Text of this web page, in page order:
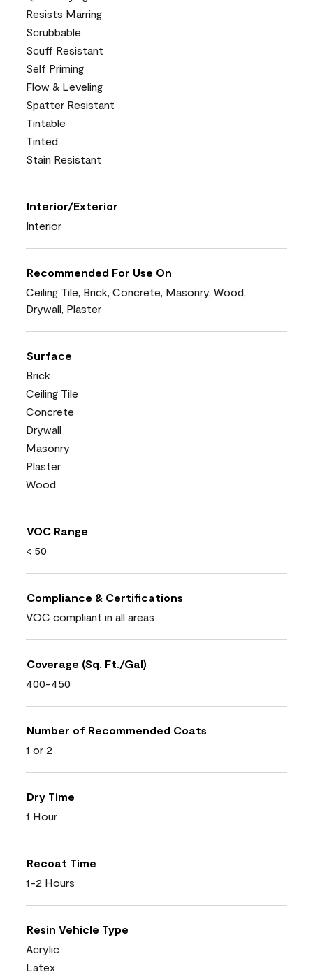
Resists Marring
Scrubbable
Scuff Resistant
Self Priming
Flow & Leveling
Spatter Resistant
Tintable
Tinted
Stain Resistant
Interior/Exterior
Interior
Recommended For Use On
Ceiling Tile, Brick, Concrete, Masonry, Wood,
Drywall, Plaster
Surface
Brick
Ceiling Tile
Concrete
Drywall
Masonry
Plaster
Wood
VOC Range
< 50
Compliance & Certifications
VOC compliant in all areas
Coverage (Sq. Ft./Gal)
400-450
Number of Recommended Coats
1 or 2
Dry Time
1 Hour
Recoat Time
1-2 Hours
Resin Vehicle Type
Acrylic
Latex